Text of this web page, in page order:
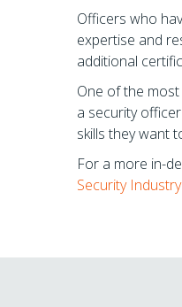
Officers who
expertise and
additional
One of the
a security
skills they want
For a more in-
Security